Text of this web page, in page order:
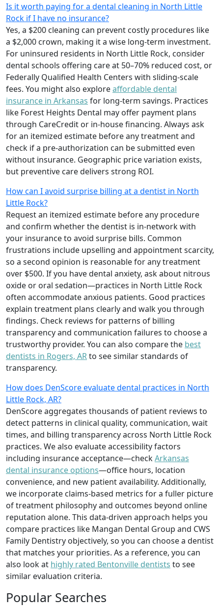
Is it worth paying for a dental cleaning in North Little
Rock if I have no insurance?
Yes, a $200 cleaning can prevent costly procedures like
a $2,000 crown, making it a wise long-term investment.
For uninsured residents in North Little Rock, consider
dental schools offering care at 50–70% reduced cost, or
Federally Qualified Health Centers with sliding-scale
fees. You might also exploreaffordable dental
insurance in Arkansas for long-term savings. Practices
like Forest Heights Dental may offer payment plans
through CareCredit or in-house financing. Always ask
for an itemized estimate before any treatment and
check if a pre-authorization can be submitted even
without insurance. Geographic price variation exists,
but preventive care delivers strong ROI.
How can I avoid surprise billing at a dentist in North
Little Rock?
Request an itemized estimate before any procedure
and confirm whether the dentist is in-network with
your insurance to avoid surprise bills. Common
frustrations include upselling and appointment scarcity,
so a second opinion is reasonable for any treatment
over $500. If you have dental anxiety, ask about nitrous
oxide or oral sedation—practices in North Little Rock
often accommodate anxious patients. Good practices
explain treatment plans clearly and walk you through
findings. Check reviews for patterns of billing
transparency and communication failures to choose a
trustworthy provider. You can also compare the best
dentists in Rogers, ARto see similar standards of
transparency.
How does DenScore evaluate dental practices in North
Little Rock, AR?
DenScore aggregates thousands of patient reviews to
detect patterns in clinical quality, communication, wait
times, and billing transparency across North Little Rock
practices. We also evaluate accessibility factors
including insurance acceptance—checkArkansas
dental insurance options—office hours, location
convenience, and new patient availability. Additionally,
we incorporate claims-based metrics for a fuller picture
of treatment philosophy and outcomes beyond online
reputation alone. This data-driven approach helps you
compare practices like Mangan Dental Group and CWS
Family Dentistry objectively, so you can choose a dentist
that matches your priorities. As a reference, you can
also look at highly rated Bentonville dentists to see
similar evaluation criteria.
Popular Searches